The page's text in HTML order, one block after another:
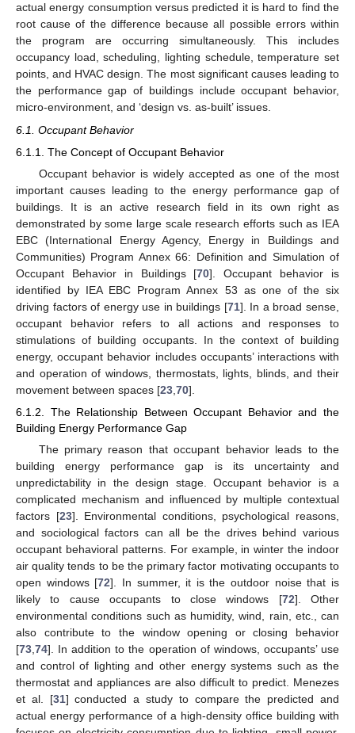
actual energy consumption versus predicted it is hard to find the
root cause of the difference because all possible errors within
the program are occurring simultaneously. This includes
occupancy load, scheduling, lighting schedule, temperature set
points, and HVAC design. The most significant causes leading to
the performance gap of buildings include occupant behavior,
micro-environment, and ‘design vs. as-built’ issues.
6.1. Occupant Behavior
6.1.1. The Concept of Occupant Behavior
Occupant behavior is widely accepted as one of the most
important causes leading to the energy performance gap of
buildings. It is an active research field in its own right as
demonstrated by some large scale research efforts such as IEA
EBC (International Energy Agency, Energy in Buildings and
Communities) Program Annex 66: Definition and Simulation of
Occupant Behavior in Buildings [70]. Occupant behavior is
identified by IEA EBC Program Annex 53 as one of the six
driving factors of energy use in buildings [71]. In a broad sense,
occupant behavior refers to all actions and responses to
stimulations of building occupants. In the context of building
energy, occupant behavior includes occupants’ interactions with
and operation of windows, thermostats, lights, blinds, and their
movement between spaces [23 70].
6.1.2. The Relationship Between Occupant Behavior and the
Building Energy Performance Gap
The primary reason that occupant behavior leads to the
building energy performance gap is its uncertainty and
unpredictability in the design stage. Occupant behavior is a
complicated mechanism and influenced by multiple contextual
factors [23]. Environmental conditions, psychological reasons,
and sociological factors can all be the drives behind various
occupant behavioral patterns. For example, in winter the indoor
air quality tends to be the primary factor motivating occupants to
open windows [72]. In summer, it is the outdoor noise that is
likely to cause occupants to close windows [72]. Other
environmental conditions such as humidity, wind, rain, etc., can
also contribute to the window opening or closing behavior
[73 74]. In addition to the operation of windows, occupants’ use
and control of lighting and other energy systems such as the
thermostat and appliances are also difficult to predict. Menezes
et al. [31] conducted a study to compare the predicted and
actual energy performance of a high-density office building with